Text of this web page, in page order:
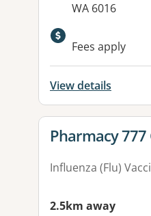
WA 6016
Available
Fees apply
View details
View details for
Pharmacy
Influenza (Flu)
2.5km away